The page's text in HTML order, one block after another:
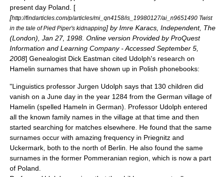
present day Poland. [
[http://findarticles.com/p/articles/mi_qn4158/is_19980127/ai_n9651490 Twist
in the tale of Pied Piper's kidnapping] by Imre Karacs, Independent, The
(London), Jan 27, 1998. Online version Provided by ProQuest
Information and Learning Company - Accessed September 5,
2008] Genealogist Dick Eastman cited Udolph's research on
Hamelin surnames that have shown up in Polish phonebooks:
"Linguistics professor Jurgen Udolph says that 130 children did
vanish on a June day in the year 1284 from the German village of
Hamelin (spelled Hameln in German). Professor Udolph entered
all the known family names in the village at that time and then
started searching for matches elsewhere. He found that the same
surnames occur with amazing frequency in Priegnitz and
Uckermark, both to the north of Berlin. He also found the same
surnames in the former Pommeranian region, which is now a part
of Poland.